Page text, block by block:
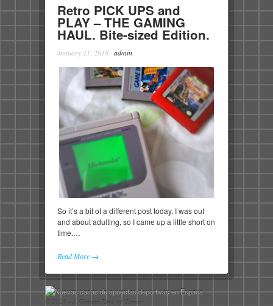
Retro PICK UPS and
PLAY – THE GAMING
HAUL. Bite-sized Edition.
January 11, 2018 · admin
So it’s a bit of a different post today. I was out
and about adulting, so I came up a little short on
time.…
Read More →
© 2026 - A Certain Kind of Gamer